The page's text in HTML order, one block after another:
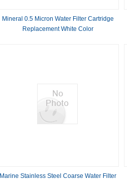
Mineral 0.5 Micron Water Filter Cartridge
Replacement White Color
Marine Stainless Steel Coarse Water Filter